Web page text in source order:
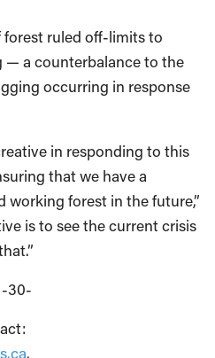
forest ruled off-limits to
— a counterbalance to the
occurring in response
in responding to this
that we have a
working forest in the future,”
is to see the current crisis
-30-
.